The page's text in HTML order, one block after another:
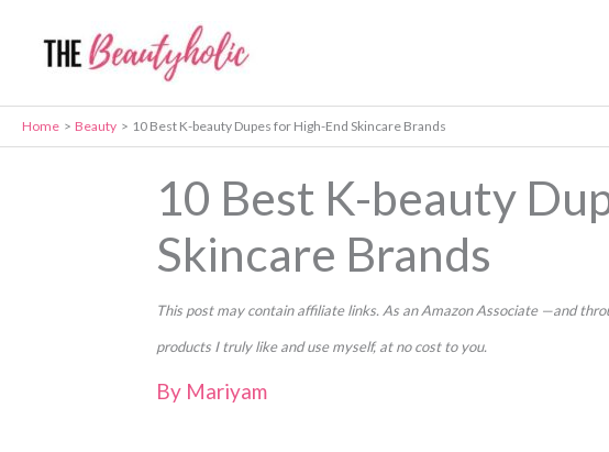
Home Beauty 10 Best K-beauty Dupes for High-End Skincare Brands
10 Best K-beauty
Skincare Brands
This post may contain affiliate links. As an Amazon Associate —and
products I truly like and use myself, at no cost to you.
By Mariyam